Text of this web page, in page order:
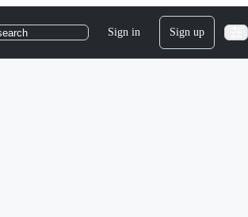
Sign in Sign up